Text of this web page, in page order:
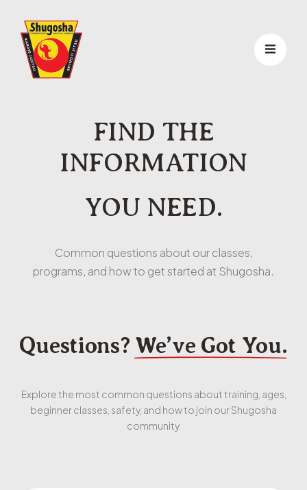
FIND THE
INFORMATION
YOU NEED.
Common questions about our classes,
programs, and how to get started at Shugosha.
Questions? We’ve Got You.
Explore the most common questions about training, ages,
beginner classes, safety, and how to join our Shugosha
community.